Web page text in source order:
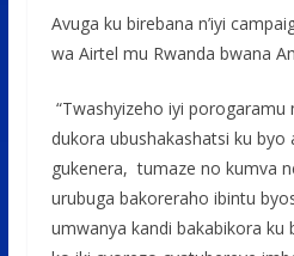
Avuga ku birebana n’iyi
wa Airtel mu Rwanda bwana
“Twashyizeho iyi porogaramu
dukora ubushakashatsi ku byo
gukenera, tumaze no kumva
urubuga bakoreraho ibintu
umwanya kandi bakabikora ku